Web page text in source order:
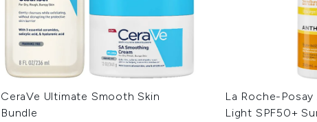
CeraVe Ultimate Smooth Skin
Bundle
La Roche-
Light SPF50+